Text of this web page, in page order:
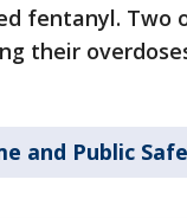
fentanyl. Two
their
and Public